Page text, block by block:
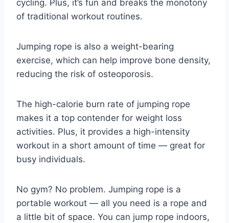
cycling. Plus, it’s fun and breaks the monotony
of traditional workout routines.
Jumping rope is also a weight-bearing
exercise, which can help improve bone density,
reducing the risk of osteoporosis.
The high-calorie burn rate of jumping rope
makes it a top contender for weight loss
activities. Plus, it provides a high-intensity
workout in a short amount of time — great for
busy individuals.
No gym? No problem. Jumping rope is a
portable workout — all you need is a rope and
a little bit of space. You can jump rope indoors,